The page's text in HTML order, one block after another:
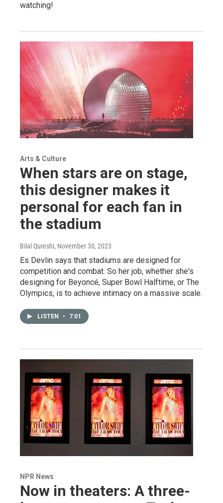
watching!
Arts & Culture
When stars are on stage,
this designer makes it
personal for each fan in
the stadium
Bilal Qureshi, November 30, 2023
Es Devlin says that stadiums are designed for
competition and combat. So her job, whether she's
designing for Beyoncé, Super Bowl Halftime, or The
Olympics, is to achieve intimacy on a massive scale.
LISTEN • 7:01
NPR News
Now in theaters: A three-